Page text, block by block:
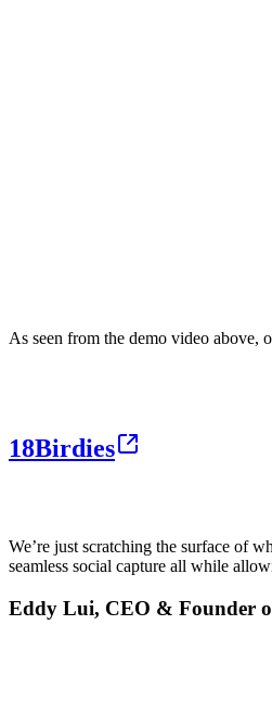
As seen from the demo video above,
18Birdies
We’re just scratching the surface of
seamless social capture all while
Eddy Lui, CEO & Founder